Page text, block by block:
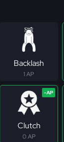
Backlash
1 AP
Clutch
0 AP